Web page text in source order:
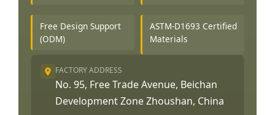
Free Design Support
(ODM)
ASTM-D1693 Certified
Materials
FACTORY ADDRESS
No. 95, Free Trade Avenue, Beichan
Development Zone Zhoushan, China